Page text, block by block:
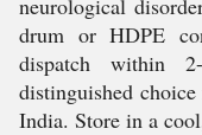
neurological
drum or HDPE
dispatch within
distinguished
India. Store in a